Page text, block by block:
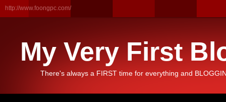
http://www.foongpc.com/
My Very First
There's always a FIRST time for everything and